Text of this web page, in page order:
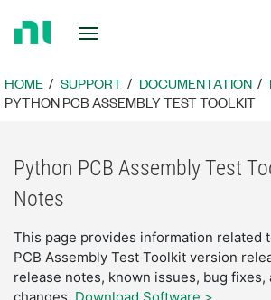
Page
HOME SUPPORT DOCUMENTATION
PYTHON PCB ASSEMBLY TEST TOOLKIT
Python PCB Assembly Test
Notes
This page provides information related
PCB Assembly Test Toolkit version
release notes, known issues, bug fixes,